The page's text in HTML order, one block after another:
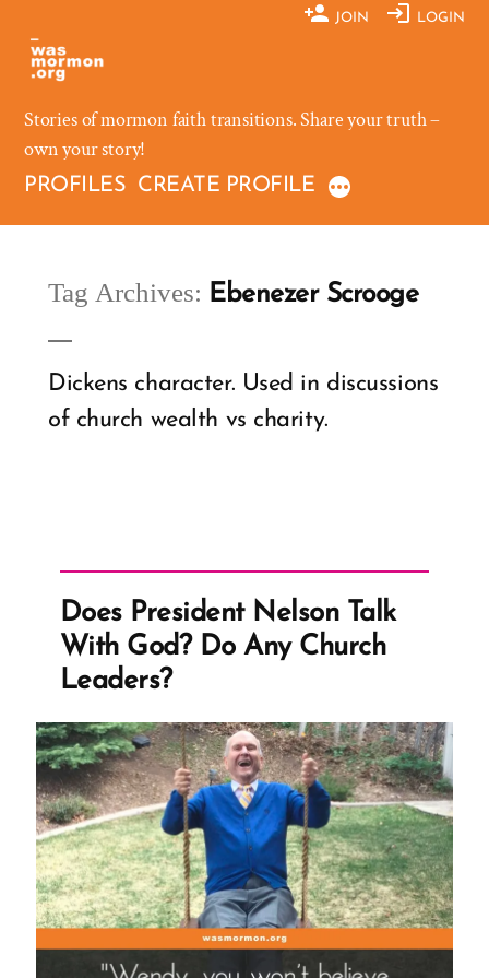
content
JOIN LOGIN
Stories of mormon faith transitions. Share your truth –
own your story!
PROFILES CREATE PROFILE
Tag Archives: Ebenezer Scrooge
Dickens character. Used in discussions
of church wealth vs charity.
Does President Nelson Talk
With God? Do Any Church
Leaders?